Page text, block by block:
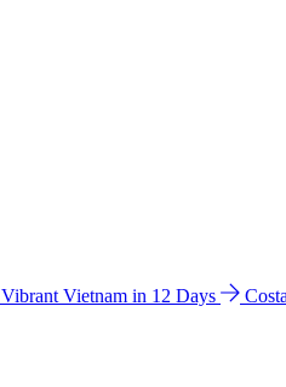
Vibrant Vietnam in 12 Days